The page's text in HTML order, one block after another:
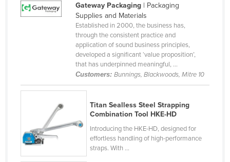
Morocco
Netherlands
New Zealand
Nicaragua
Niger
Nigeria
Gateway Packaging| Packaging
Supplies and Materials
Established in 2000, the business has,
through the consistent practice and
application of sound business principles,
developed a significant ‘value proposition’,
that has underpinned meaningful, ...
Customers: Bunnings, Blackwoods, Mitre 10
Titan Sealless Steel Strapping
Combination Tool HKE-HD
Introducing the HKE-HD, designed for
effortless handling of high-performance
straps. With ...